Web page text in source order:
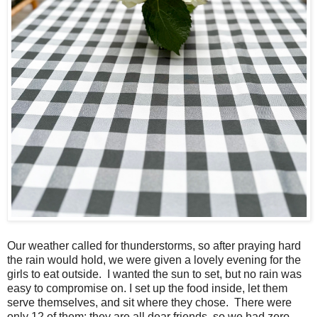
Our weather called for thunderstorms, so after praying hard
the rain would hold, we were given a lovely evening for the
girls to eat outside. I wanted the sun to set, but no rain was
easy to compromise on. I set up the food inside, let them
serve themselves, and sit where they chose. There were